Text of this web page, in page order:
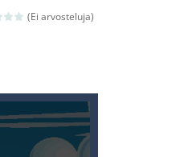
(Ei arvosteluja)